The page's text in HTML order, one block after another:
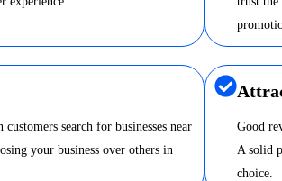
search for businesses near
your business over others in
Good
A solid
choice.